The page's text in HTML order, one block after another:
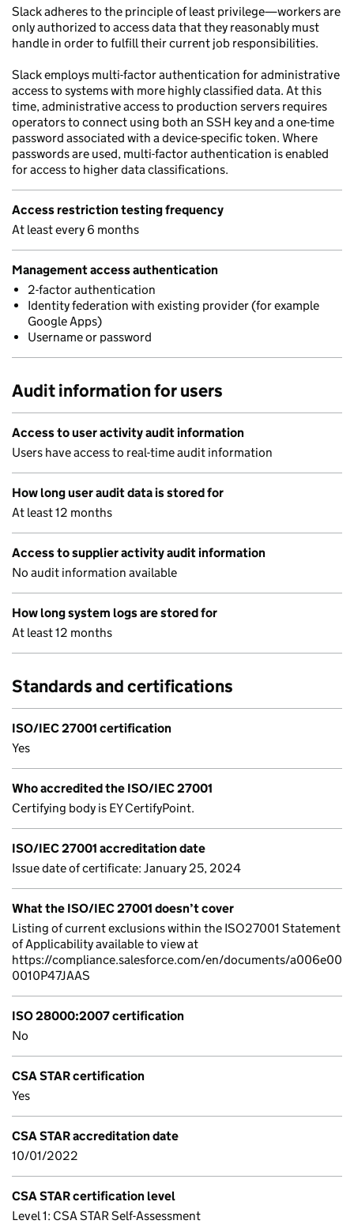
Slack adheres to the principle of least privilege—workers are
only authorized to access data that they reasonably must
handle in order to fulfill their current job responsibilities.
Slack employs multi-factor authentication for administrative
access to systems with more highly classified data. At this
time, administrative access to production servers requires
operators to connect using both an SSH key and a one-time
password associated with a device-specific token. Where
passwords are used, multi-factor authentication is enabled
for access to higher data classifications.
Access restriction testing frequency
At least every 6 months
Management access authentication
2-factor authentication
Identity federation with existing provider (for example
Google Apps)
Username or password
Audit information for users
Access to user activity audit information
Users have access to real-time audit information
How long user audit data is stored for
At least 12 months
Access to supplier activity audit information
No audit information available
How long system logs are stored for
At least 12 months
Standards and certifications
ISO/IEC 27001 certification
Yes
Who accredited the ISO/IEC 27001
Certifying body is EY CertifyPoint.
ISO/IEC 27001 accreditation date
Issue date of certificate: January 25, 2024
What the ISO/IEC 27001 doesn’t cover
Listing of current exclusions within the ISO27001 Statement
of Applicability available to view at
https://compliance.salesforce.com/en/documents/a006e00
0010P47JAAS
ISO 28000:2007 certification
No
CSA STAR certification
Yes
CSA STAR accreditation date
10/01/2022
CSA STAR certification level
Level 1: CSA STAR Self-Assessment